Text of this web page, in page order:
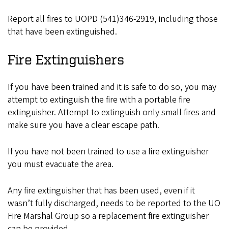
Report all fires to UOPD (541)346-2919, including those
that have been extinguished.
Fire Extinguishers
If you have been trained and it is safe to do so, you may
attempt to extinguish the fire with a portable fire
extinguisher. Attempt to extinguish only small fires and
make sure you have a clear escape path.
If you have not been trained to use a fire extinguisher
you must evacuate the area.
Any fire extinguisher that has been used, even if it
wasn’t fully discharged, needs to be reported to the UO
Fire Marshal Group so a replacement fire extinguisher